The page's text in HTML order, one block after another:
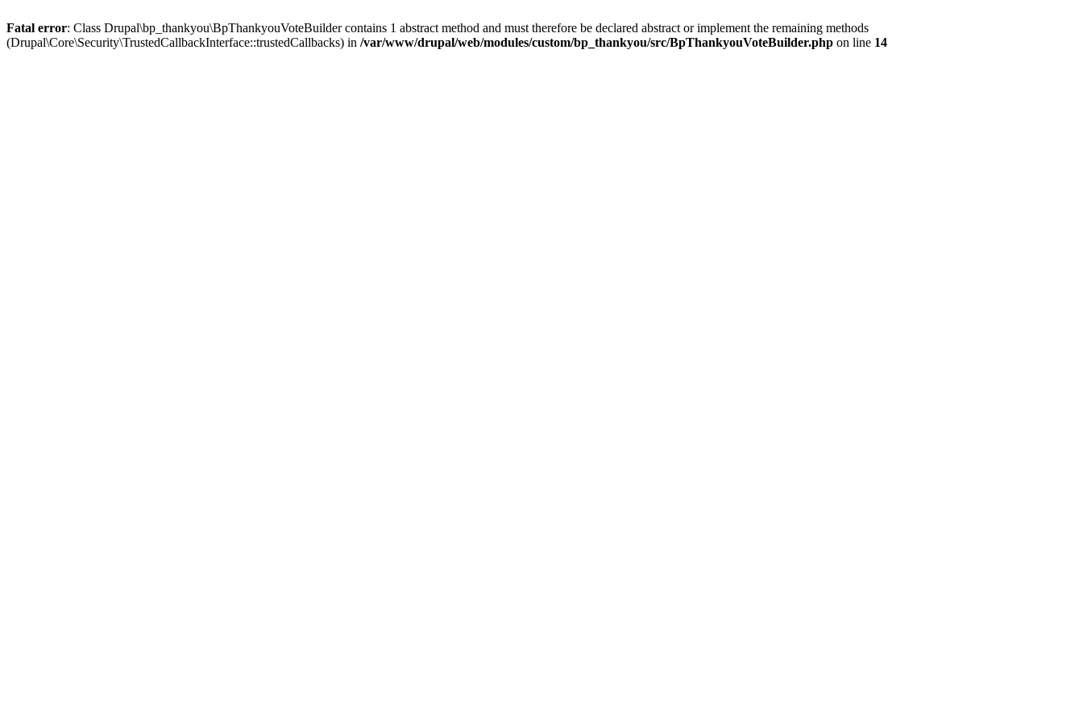
Fatal error: Class Drupal\bp_thankyou\BpThankyouVoteBuilder contains 1 abstract method and must therefore be declared abstract or implement the remaining methods
(Drupal\Core\Security\TrustedCallbackInterface::trustedCallbacks) in /var/www/drupal/web/modules/custom/bp_thankyou/src/BpThankyouVoteBuilder.php on line 14